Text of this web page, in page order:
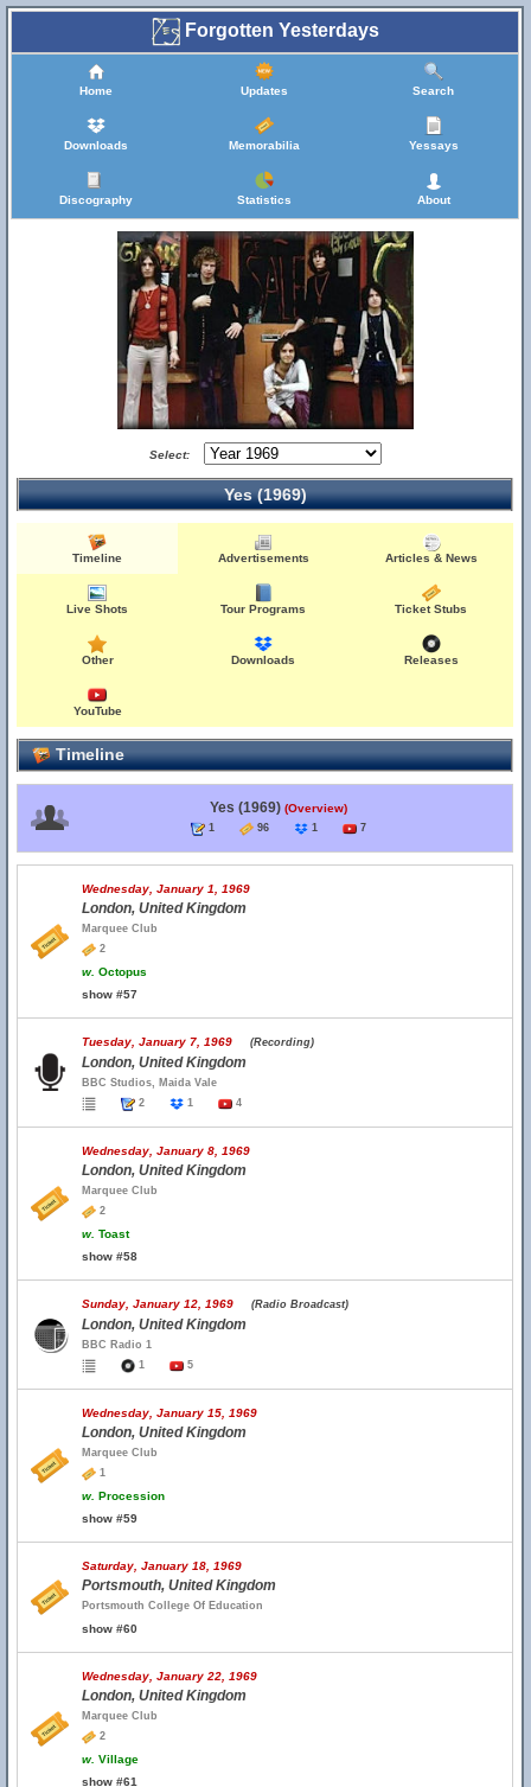
Forgotten Yesterdays
Home Updates Search
Downloads Memorabilia Yessays
Discography Statistics About
Select:
Yes (1969)
Timeline Advertisements Articles & News
Live Shots Tour Programs Ticket Stubs
Other Downloads Releases
YouTube
Timeline
Yes (1969) (Overview)
1 96 1 7
Wednesday, January 1, 1969
London, United Kingdom
Marquee Club
2
w. Octopus
show #57
Tuesday, January 7, 1969 (Recording)
London, United Kingdom
BBC Studios, Maida Vale
2
1 4
Wednesday, January 8, 1969
London, United Kingdom
Marquee Club
2
w. Toast
show #58
Sunday, January 12, 1969 (Radio Broadcast)
London, United Kingdom
BBC Radio 1
1
5
Wednesday, January 15, 1969
London, United Kingdom
Marquee Club
1
w. Procession
show #59
Saturday, January 18, 1969
Portsmouth, United Kingdom
Portsmouth College Of Education
show #60
Wednesday, January 22, 1969
London, United Kingdom
Marquee Club
2
w. Village
show #61